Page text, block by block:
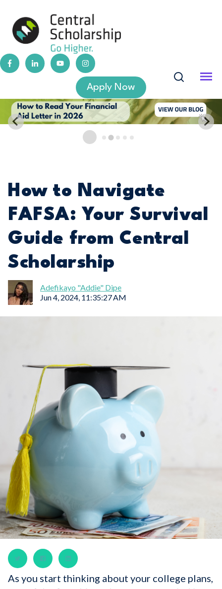
Apply Now
How to Navigate
FAFSA: Your Survival
Guide from Central
Scholarship
Adefikayo "Addie" Dipe
Jun 4, 2024, 11:35:27 AM
As you start thinking about your college plans,